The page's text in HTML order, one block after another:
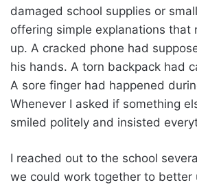
damaged school supplies or
offering simple explanations that
up. A cracked phone had
his hands. A torn backpack had
A sore finger had happened
Whenever I asked if something
smiled politely and insisted
I reached out to the school
we could work together to better